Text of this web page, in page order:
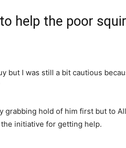
help the poor
but I was still a bit cautious
hold of him first but to
initiative for getting help.